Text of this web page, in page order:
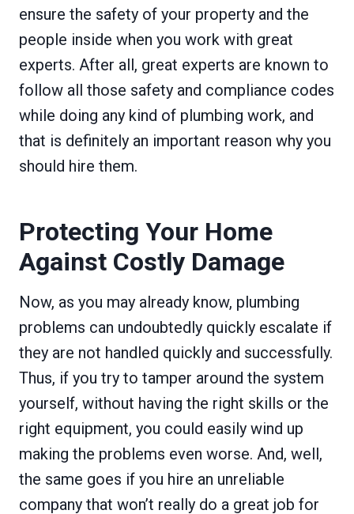
ensure the safety of your property and the
people inside when you work with great
experts. After all, great experts are known to
follow all those safety and compliance codes
while doing any kind of plumbing work, and
that is definitely an important reason why you
should hire them.
Protecting Your Home
Against Costly Damage
Now, as you may already know, plumbing
problems can undoubtedly quickly escalate if
they are not handled quickly and successfully.
Thus, if you try to tamper around the system
yourself, without having the right skills or the
right equipment, you could easily wind up
making the problems even worse. And, well,
the same goes if you hire an unreliable
company that won’t really do a great job for